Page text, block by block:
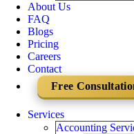
About Us
FAQ
Blogs
Pricing
Careers
Contact
Free
Services
Accounting